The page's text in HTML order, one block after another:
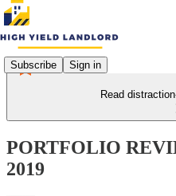
Subscribe Sign in
Read
PORTFOLIO
2019